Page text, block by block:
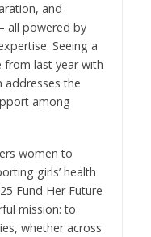
and
all powered by
Seeing a
from last year with
addresses the
among
women to
girls’ health
Fund Her Future
mission: to
whether across